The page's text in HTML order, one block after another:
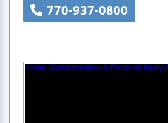
770-937-0800